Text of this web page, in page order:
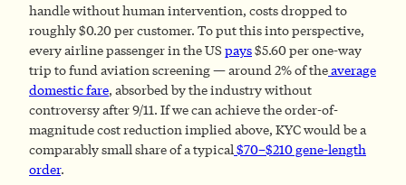
handle without human intervention, costs dropped to
roughly $0.20 per customer. To put this into perspective,
every airline passenger in the US pays$5.60 per one-way
trip to fund aviation screening — around 2% of theaverage
domestic fare, absorbed by the industry without
controversy after 9/11. If we can achieve the order-of-
magnitude cost reduction implied above, KYC would be a
comparably small share of a typical$70–$210 gene-length
order.